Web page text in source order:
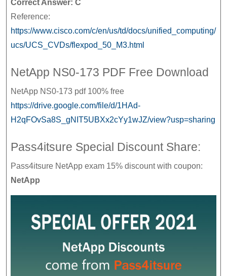
Correct Answer: C
Reference:
https://www.cisco.com/c/en/us/td/docs/unified_computing/
ucs/UCS_CVDs/flexpod_50_M3.html
NetApp NS0-173 PDF Free Download
NetApp NS0-173 pdf 100% free
https://drive.google.com/file/d/1HAd-
H2qFOvSa8S_gNIT5UBXx2cYy1wJZ/view?usp=sharing
Pass4itsure Special Discount Share:
Pass4itsure NetApp exam 15% discount with coupon:
NetApp